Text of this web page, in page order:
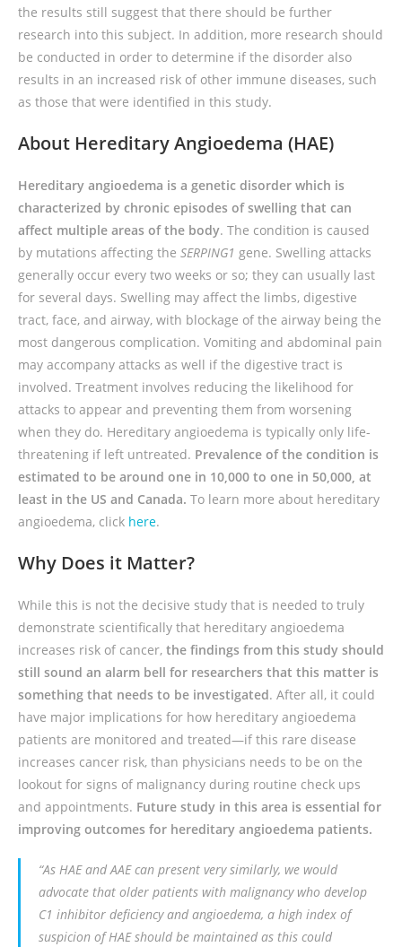
the results still suggest that there should be further
research into this subject. In addition, more research should
be conducted in order to determine if the disorder also
results in an increased risk of other immune diseases, such
as those that were identified in this study.
About Hereditary Angioedema (HAE)
Hereditary angioedema is a genetic disorder which is
characterized by chronic episodes of swelling that can
affect multiple areas of the body. The condition is caused
by mutations affecting the SERPING1 gene. Swelling attacks
generally occur every two weeks or so; they can usually last
for several days. Swelling may affect the limbs, digestive
tract, face, and airway, with blockage of the airway being the
most dangerous complication. Vomiting and abdominal pain
may accompany attacks as well if the digestive tract is
involved. Treatment involves reducing the likelihood for
attacks to appear and preventing them from worsening
when they do. Hereditary angioedema is typically only life-
threatening if left untreated. Prevalence of the condition is
estimated to be around one in 10,000 to one in 50,000, at
least in the US and Canada. To learn more about hereditary
angioedema, click here.
Why Does it Matter?
While this is not the decisive study that is needed to truly
demonstrate scientifically that hereditary angioedema
increases risk of cancer, the findings from this study should
still sound an alarm bell for researchers that this matter is
something that needs to be investigated. After all, it could
have major implications for how hereditary angioedema
patients are monitored and treated—if this rare disease
increases cancer risk, than physicians needs to be on the
lookout for signs of malignancy during routine check ups
and appointments. Future study in this area is essential for
improving outcomes for hereditary angioedema patients.
“As HAE and AAE can present very similarly, we would
advocate that older patients with malignancy who develop
C1 inhibitor deficiency and angioedema, a high index of
suspicion of HAE should be maintained as this could